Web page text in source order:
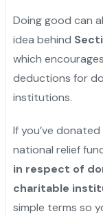
Doing good can
idea behind
which
deductions for
institutions.
If you’ve
national relief
in respect of
charitable
simple terms so